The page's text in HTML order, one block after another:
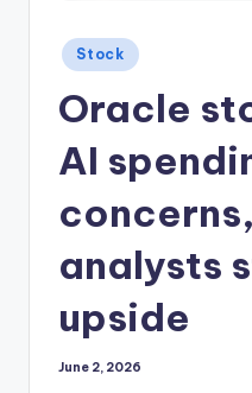
Posted
in
Stock
Oracle
AI
analysts
upside
June 2, 2026